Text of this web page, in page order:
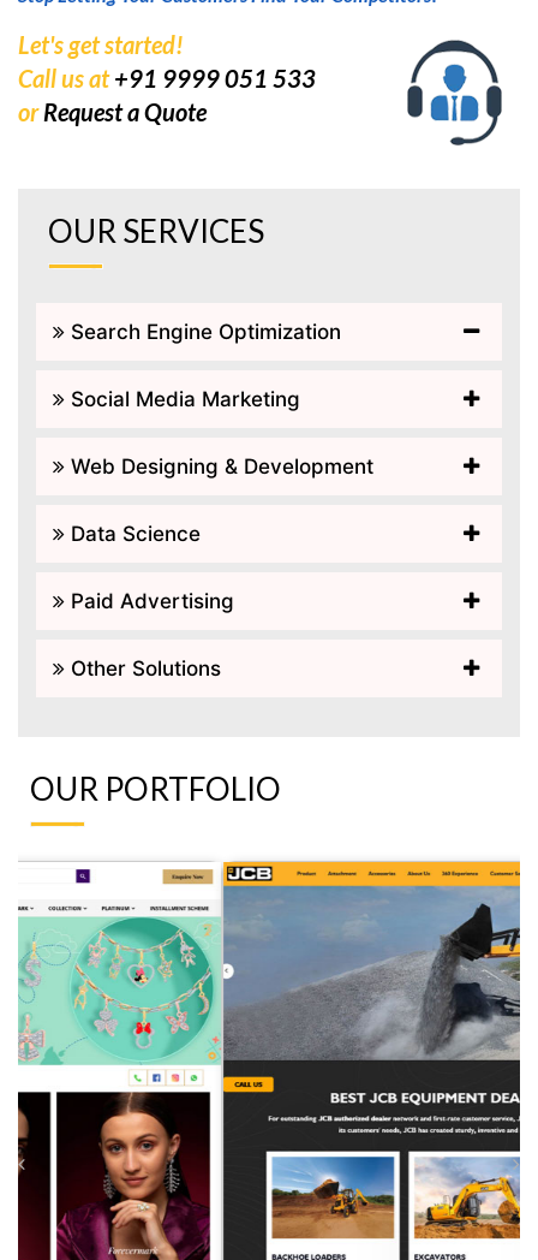
Let's get started!
Call us at+91 9999 051 533
orRequest a Quote
OUR SERVICES
Search Engine Optimization
Social Media Marketing
Web Designing & Development
Data Science
Paid Advertising
Other Solutions
OUR PORTFOLIO